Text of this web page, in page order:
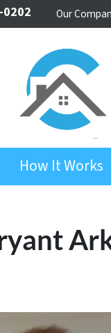
Our
How It Works